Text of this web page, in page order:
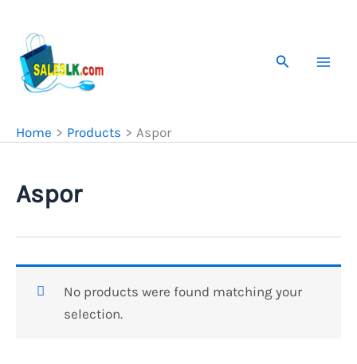
content
Search
Home Products Aspor
Aspor
No products were found matching your
selection.